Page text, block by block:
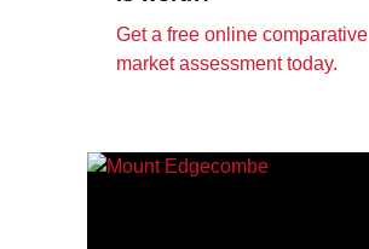
Get a free online comparative
market assessment today.